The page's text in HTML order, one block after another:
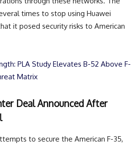
times to stop using Huawei
it posed security risks to American
PLA Study Elevates B-52 Above F-
Matrix
Deal Announced After
to secure the American F-35,